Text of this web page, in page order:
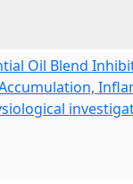
Oil Blend